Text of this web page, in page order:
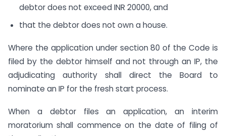
debtor does not exceed INR 20000, and
that the debtor does not own a house.
Where the application under section 80 of the Code is
filed by the debtor himself and not through an IP, the
adjudicating authority shall direct the Board to
nominate an IP for the fresh start process.
When a debtor files an application, an interim
moratorium shall commence on the date of filing of